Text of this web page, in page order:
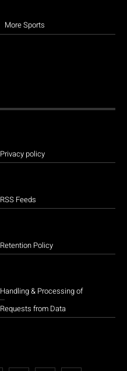
More Sports
Privacy policy
RSS Feeds
Retention Policy
Handling & Processing of
Requests from Data